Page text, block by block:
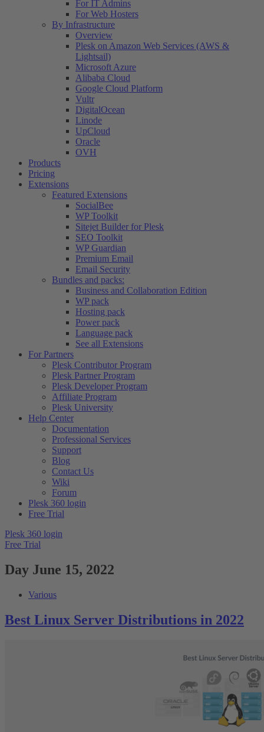
For IT Admins
For Web Hosters
By Infrastructure
Overview
Plesk on Amazon Web Services (AWS &
Lightsail)
Microsoft Azure
Alibaba Cloud
Google Cloud Platform
Vultr
DigitalOcean
Linode
UpCloud
Oracle
OVH
Products
Pricing
Extensions
Featured Extensions
SocialBee
WP Toolkit
Sitejet Builder for Plesk
SEO Toolkit
WP Guardian
Premium Email
Email Security
Bundles and packs:
Business and Collaboration Edition
WP pack
Hosting pack
Power pack
Language pack
See all Extensions
For Partners
Plesk Contributor Program
Plesk Partner Program
Plesk Developer Program
Affiliate Program
Plesk University
Help Center
Documentation
Professional Services
Support
Blog
Contact Us
Wiki
Forum
Plesk 360 login
Free Trial
Plesk 360 login
Free Trial
Day June 15, 2022
Various
Best Linux Server Distributions in 2022